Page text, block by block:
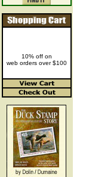
10% off on
web orders over $100